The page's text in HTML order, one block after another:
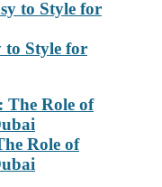
to Style for
Role of